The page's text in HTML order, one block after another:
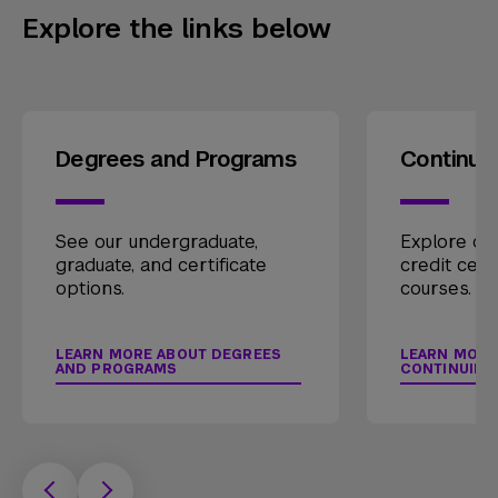
Explore the links below
Degrees and Programs
See our undergraduate,
graduate, and certificate
options.
LEARN MORE ABOUT DEGREES
AND PROGRAMS
Explore
credit
courses.
LEARN